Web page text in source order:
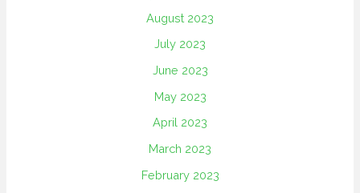
August 2023
July 2023
June 2023
May 2023
April 2023
March 2023
February 2023